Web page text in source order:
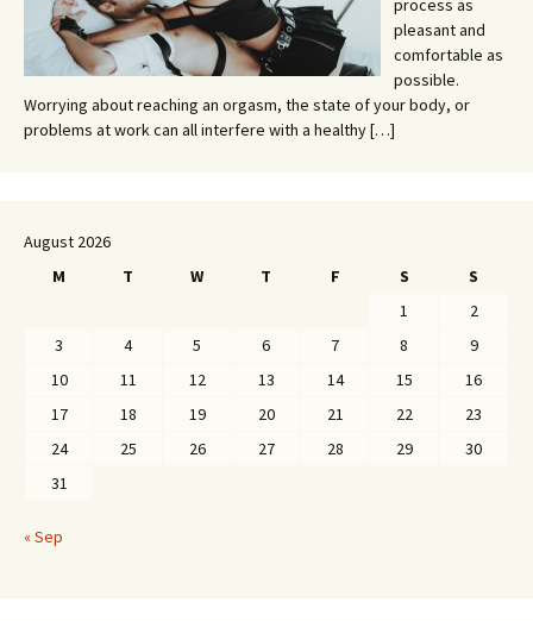
process as
pleasant and
comfortable as
possible.
Worrying about reaching an orgasm, the state of your body, or
problems at work can all interfere with a healthy[…]
August 2026
M
T W T F S
S
1
2
3
4 5 6 7 8
9
10
11 12 13 14 15
16
17
18 19 20 21 22
23
24
25 26 27 28 29
30
31
« Sep